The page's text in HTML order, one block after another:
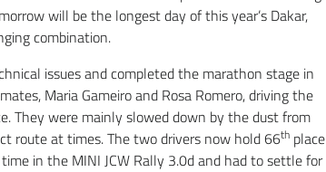
will be the longest day of this year’s Dakar,
combination.
issues and completed the marathon stage in
Maria Gameiro and Rosa Romero, driving the
They were mainly slowed down by the dust from
route at times. The two drivers now hold 66th place
in the MINI JCW Rally 3.0d and had to settle for